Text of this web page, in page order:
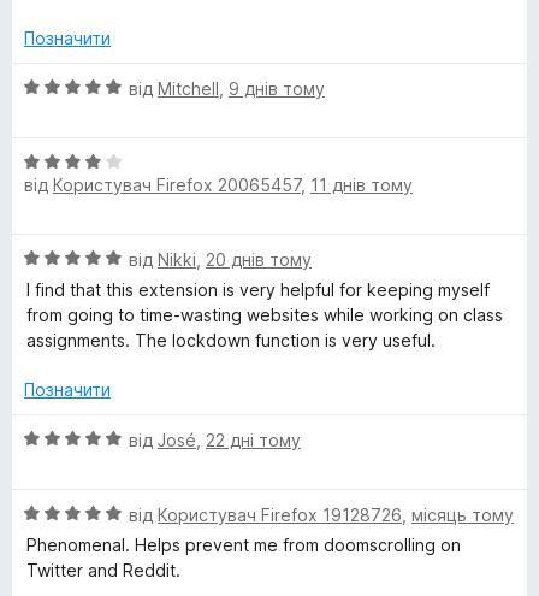
Позначити
О
н
к
з
5
від Mitchell 9 днів тому
О
ц
к
а
4
з
від Користувач Firefox 20065457, 11 днів тому
О
ц
н
а
з
від Nikki 20 днів тому
I find that this extension is very helpful for keeping myself
from going to time-wasting websites while working on class
assignments. The lockdown function is very useful.
Позначити
О
н
к
а
від José 22 дні тому
О
ц
від Користувач Firefox 19128726 місяць тому
Phenomenal. Helps prevent me from doomscrolling on
Twitter and Reddit.